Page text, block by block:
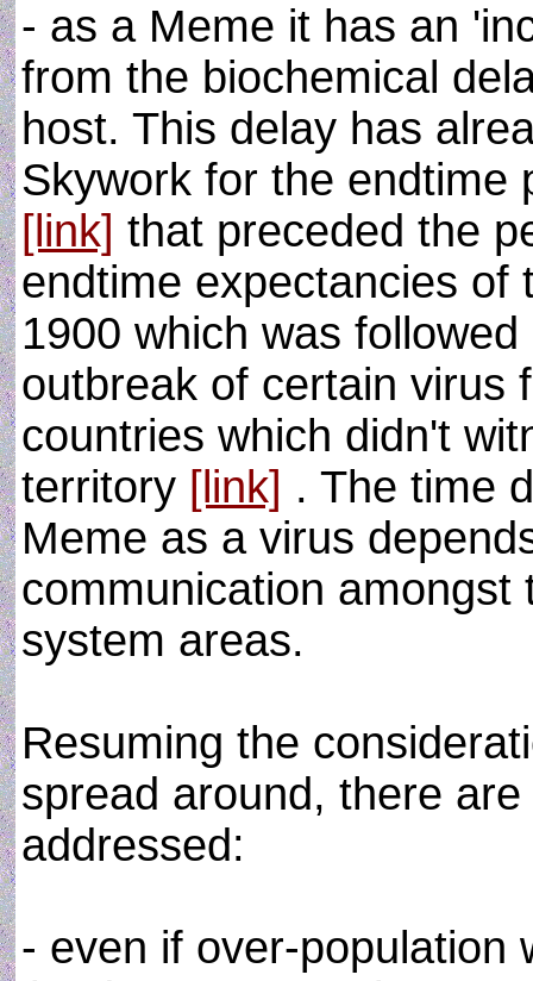
- as a Meme it has an
from the biochemical
host. This delay has
Skywork for the endtime
[link] that preceded the
endtime expectancies of
1900 which was
outbreak of certain virus
countries which didn't
territory [link] . The time
Meme as a virus
communication
system areas.
Resuming the
spread around, there
addressed:
- even if over-population